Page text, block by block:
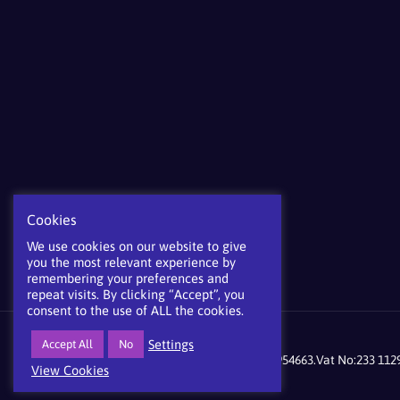
©mdgroup 2021 Company registration No:9954663.Vat No:233
Cookies
We use cookies on our website to give
you the most relevant experience by
remembering your preferences and
repeat visits. By clicking “Accept”, you
consent to the use of ALL the cookies.
Accept All No
Settings
View Cookies